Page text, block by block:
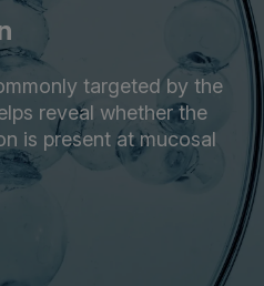
targeted by the
reveal whether the
is present at mucosal